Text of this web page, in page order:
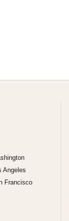
Angeles
Francisco